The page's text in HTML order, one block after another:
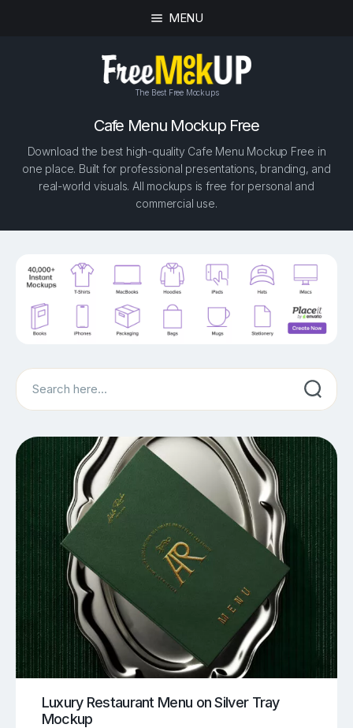
MENU
The Best Free Mockups
Cafe Menu Mockup Free
Download the best high-quality Cafe Menu Mockup Free in
one place. Built for professional presentations, branding, and
real-world visuals. All mockups is free for personal and
commercial use.
Search
Luxury Restaurant Menu on Silver Tray
Mockup